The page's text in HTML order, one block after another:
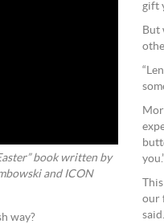
by
and ICON
way?
gift
But
our
said.